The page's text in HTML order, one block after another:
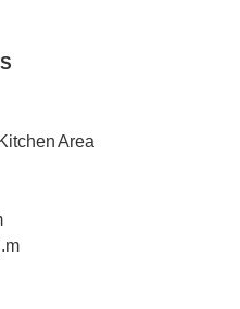
Area